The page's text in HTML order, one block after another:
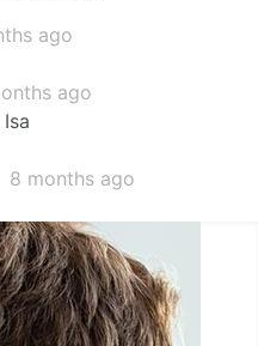
ago
ago
months ago